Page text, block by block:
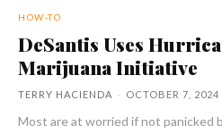
HOW-TO
DeSantis Uses
Marijuana Initiative
TERRY HACIENDA - OCTOBER 7, 2024
Most are at worried if not panicked